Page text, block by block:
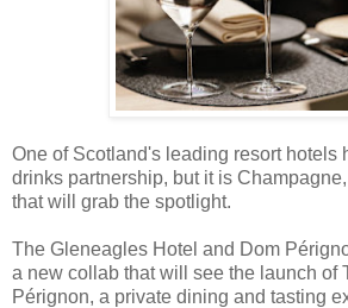
One of Scotland's leading resort hotels
drinks partnership, but it is
that will grab the spotlight.
The Gleneagles Hotel and Dom
a new collab that will see the launch of
Pérignon, a private dining and tasting